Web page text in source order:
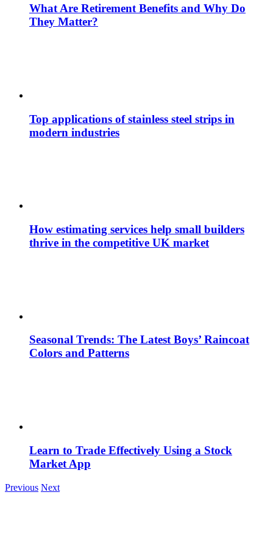
What Are Retirement Benefits and Why Do
They Matter?
Top applications of stainless steel strips in
modern industries
How estimating services help small builders
thrive in the competitive UK market
Seasonal Trends: The Latest Boys’ Raincoat
Colors and Patterns
Learn to Trade Effectively Using a Stock
Market App
Previous Next